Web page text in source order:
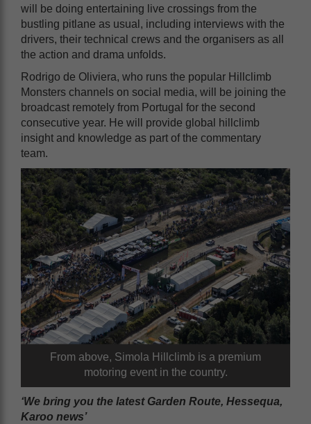
will be doing entertaining live crossings from the
bustling pitlane as usual, including interviews with the
drivers, their technical crews and the organisers as all
the action and drama unfolds.
Rodrigo de Oliviera, who runs the popular Hillclimb
Monsters channels on social media, will be joining the
broadcast remotely from Portugal for the second
consecutive year. He will provide global hillclimb
insight and knowledge as part of the commentary
team.
From above, Simola Hillclimb is a premium
motoring event in the country.
‘We bring you the latest Garden Route, Hessequa,
Karoo news’